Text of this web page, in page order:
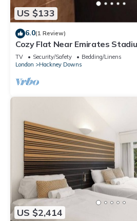
US $133
6.0(1 Review)
Cozy Flat Near Emirates
TV Security/Safety
Bedding/Linens
London
Hackney Downs
US $2,414